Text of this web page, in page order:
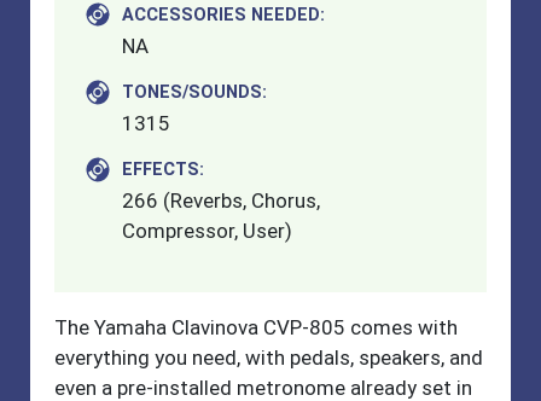
ACCESSORIES NEEDED:
NA
TONES/SOUNDS:
1315
EFFECTS:
266 (Reverbs, Chorus,
Compressor, User)
The Yamaha Clavinova CVP-805 comes with
everything you need, with pedals, speakers, and
even a pre-installed metronome already set in